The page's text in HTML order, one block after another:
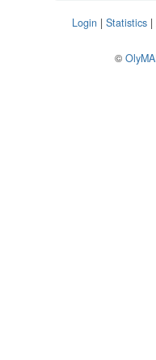
Login | Statistics |
©